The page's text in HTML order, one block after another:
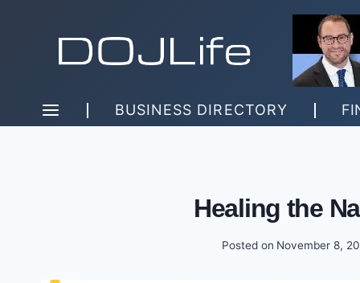
BUSINESS DIRECTORY
Healing the
Posted on November 8,